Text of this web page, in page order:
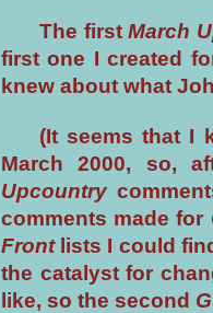
The firstMarch
first one I created
knew about what
(It seems that I
March 2000, so,
Upcountry
comments made for
Frontlists I could
the catalyst for
like, so the second